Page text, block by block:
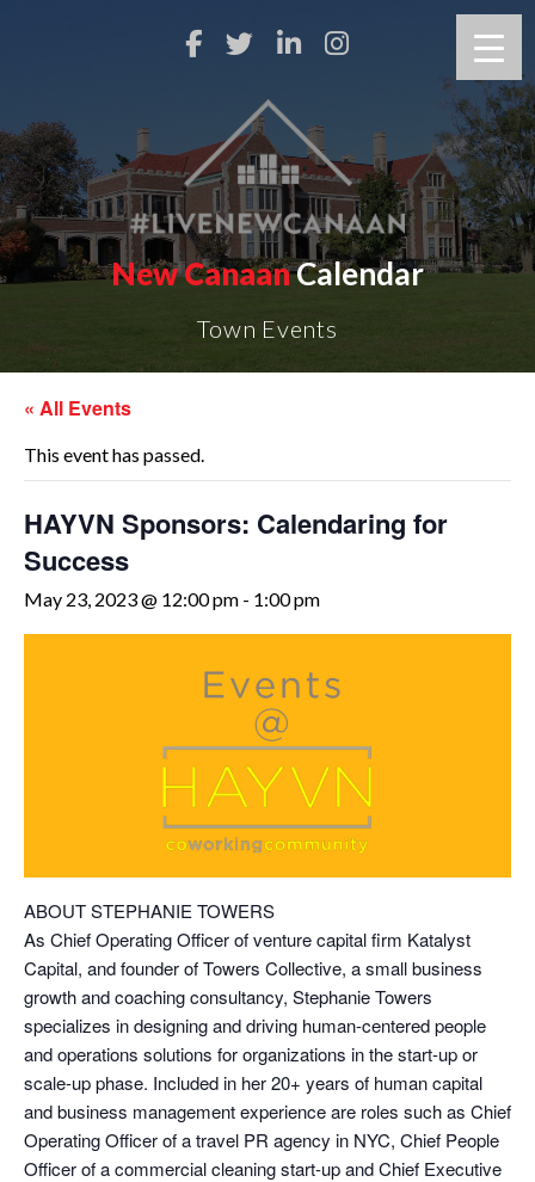
New CanaanCalendar
Town Events
« All Events
This event has passed.
HAYVN Sponsors: Calendaring for
Success
May 23, 2023 @ 12:00 pm - 1:00 pm
ABOUT STEPHANIE TOWERS
As Chief Operating Officer of venture capital firm Katalyst
Capital, and founder of Towers Collective, a small business
growth and coaching consultancy, Stephanie Towers
specializes in designing and driving human-centered people
and operations solutions for organizations in the start-up or
scale-up phase. Included in her 20+ years of human capital
and business management experience are roles such as Chief
Operating Officer of a travel PR agency in NYC, Chief People
Officer of a commercial cleaning start-up and Chief Executive